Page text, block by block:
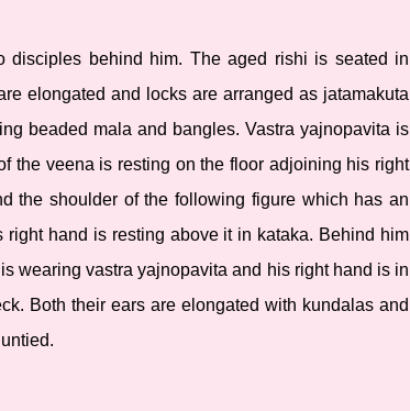
disciples behind him. The aged rishi is seated in
elongated and locks are arranged as jatamakuta
beaded mala and bangles. Vastra yajnopavita is
the veena is resting on the floor adjoining his right
the shoulder of the following figure which has an
hand is resting above it in kataka. Behind him
wearing vastra yajnopavita and his right hand is in
Both their ears are elongated with kundalas and